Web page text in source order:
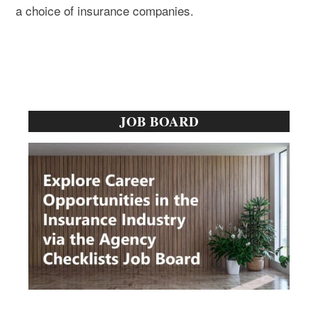
a choice of insurance companies.
Sidebar
JOB BOARD